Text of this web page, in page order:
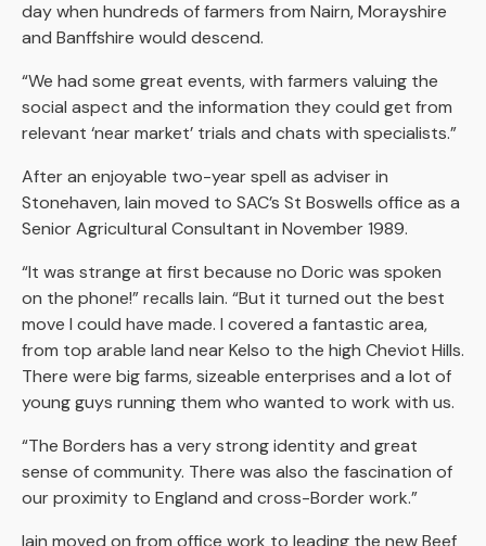
day when hundreds of farmers from Nairn, Morayshire
and Banffshire would descend.
“We had some great events, with farmers valuing the
social aspect and the information they could get from
relevant ‘near market’ trials and chats with specialists.”
After an enjoyable two-year spell as adviser in
Stonehaven, Iain moved to SAC’s St Boswells office as a
Senior Agricultural Consultant in November 1989.
“It was strange at first because no Doric was spoken
on the phone!” recalls Iain. “But it turned out the best
move I could have made. I covered a fantastic area,
from top arable land near Kelso to the high Cheviot Hills.
There were big farms, sizeable enterprises and a lot of
young guys running them who wanted to work with us.
“The Borders has a very strong identity and great
sense of community. There was also the fascination of
our proximity to England and cross-Border work.”
Iain moved on from office work to leading the new Beef